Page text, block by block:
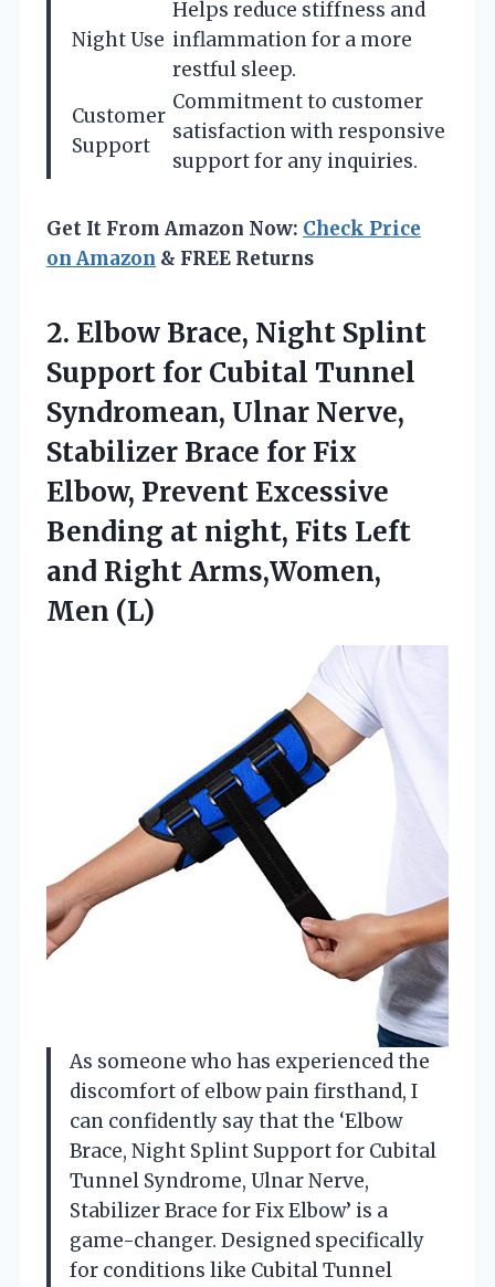
Night Use
Helps reduce stiffness and
inflammation for a more
restful sleep.
Customer
Support
Commitment to customer
satisfaction with responsive
support for any inquiries.
Get It From Amazon Now: Check Price
on Amazon & FREE Returns
2. Elbow Brace, Night Splint
Support for Cubital Tunnel
Syndromean, Ulnar Nerve,
Stabilizer Brace for Fix
Elbow, Prevent Excessive
Bending at night, Fits Left
and Right Arms,Women,
Men (L)
As someone who has experienced the
discomfort of elbow pain firsthand, I
can confidently say that the ‘Elbow
Brace, Night Splint Support for Cubital
Tunnel Syndrome, Ulnar Nerve,
Stabilizer Brace for Fix Elbow’ is a
game-changer. Designed specifically
for conditions like Cubital Tunnel